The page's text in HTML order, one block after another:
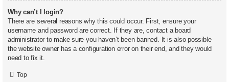
Why can’t I login?
There are several reasons why this could occur. First, ensure your
username and password are correct. If they are, contact a board
administrator to make sure you haven’t been banned. It is also possible
the website owner has a configuration error on their end, and they would
need to fix it.
Top